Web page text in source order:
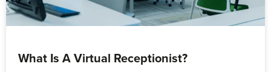
What Is A Virtual Receptionist?